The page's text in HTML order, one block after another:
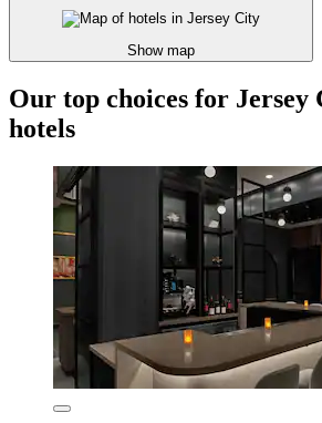
Show map
Our top choices for Jersey
hotels